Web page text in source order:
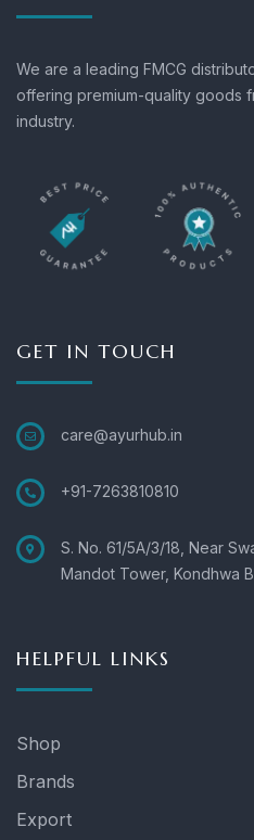
We are a leading FMCG
offering premium-quality goods
industry.
GET IN TOUCH
care@ayurhub.in
+91-7263810810
S. No. 61/5A/3/18, Near
Mandot Tower, Kondhwa
HELPFUL LINKS
Shop
Brands
Export